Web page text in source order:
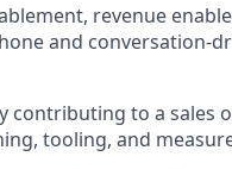
revenue
and conversation-
contributing to a sales
tooling, and